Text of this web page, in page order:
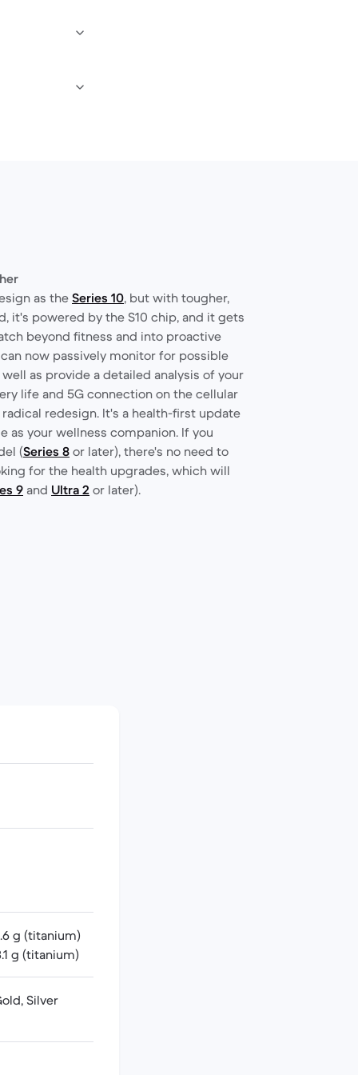
as the Series 10, but with tougher,
it's powered by the S10 chip, and it gets
beyond fitness and into proactive
now passively monitor for possible
as provide a detailed analysis of your
life and 5G connection on the cellular
redesign. It's a health-first update
as your wellness companion. If you
(Series 8 or later), there's no need to
for the health upgrades, which will
9 and Ultra 2 or later).
g (titanium)
g (titanium)
Silver